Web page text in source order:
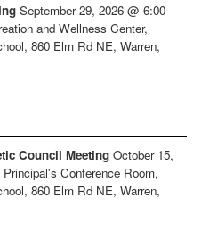
September 29, 2026 @6:00
and Wellness Center,
860 Elm Rd NE, Warren,
Council Meeting October 15,
Principal's Conference Room,
860 Elm Rd NE, Warren,